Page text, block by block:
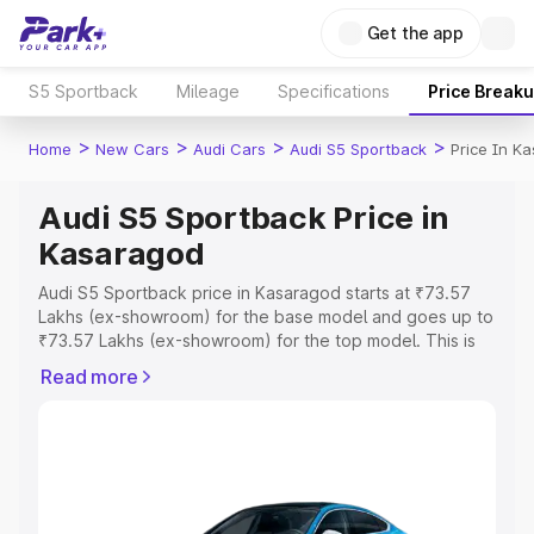
Get the app
S5 Sportback Mileage Specifications Price
Home > New Cars > Audi Cars > Audi S5 Sportback > Price In
Audi S5 Sportback Price in
Kasaragod
Audi S5 Sportback price in Kasaragod starts at ₹73.57
Lakhs (ex-showroom) for the base model and goes up to
₹73.57 Lakhs (ex-showroom) for the top model. This is
includes RTO or Registration Cost, Insurance Cost.
Explore Cars by Price Range
Read more